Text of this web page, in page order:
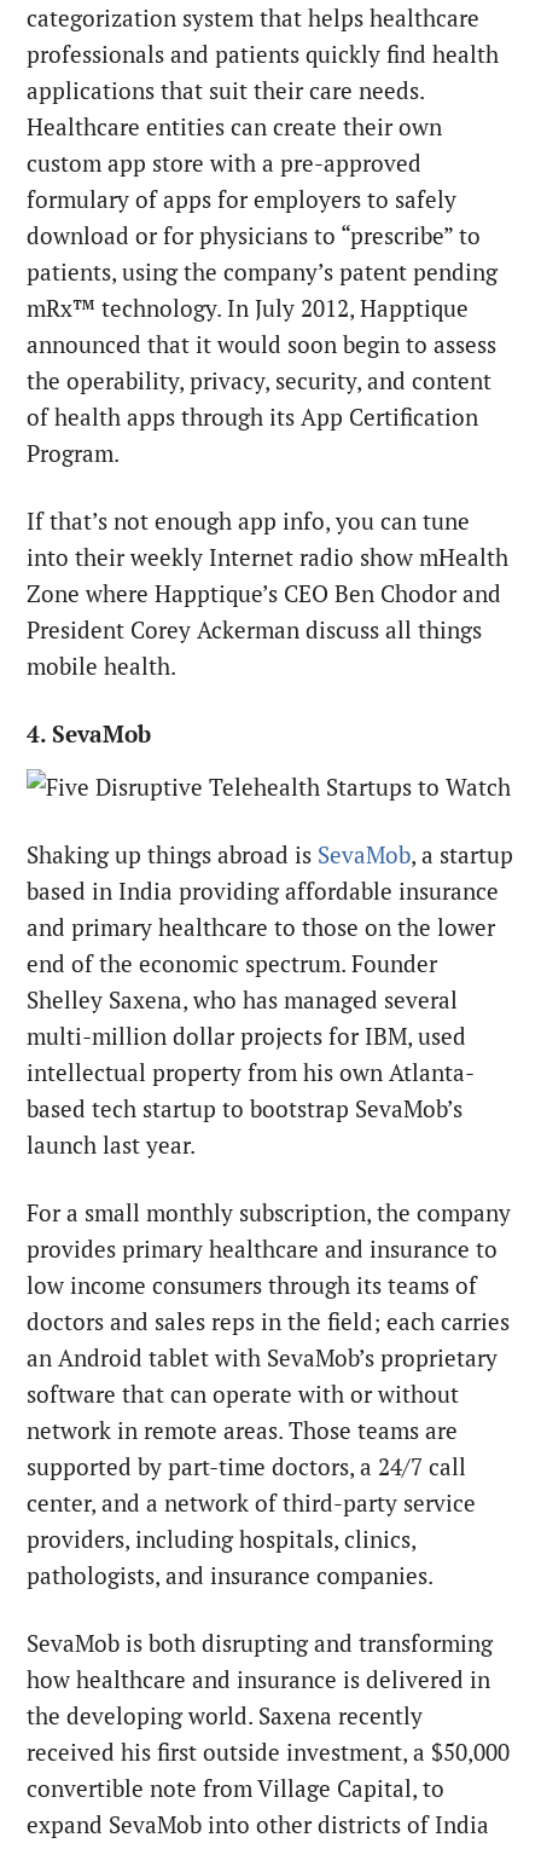
categorization system that helps healthcare
professionals and patients quickly find health
applications that suit their care needs.
Healthcare entities can create their own
custom app store with a pre-approved
formulary of apps for employers to safely
download or for physicians to “prescribe” to
patients, using the company’s patent pending
mRx™ technology. In July 2012, Happtique
announced that it would soon begin to assess
the operability, privacy, security, and content
of health apps through its App Certification
Program.
If that’s not enough app info, you can tune
into their weekly Internet radio show mHealth
Zone where Happtique’s CEO Ben Chodor and
President Corey Ackerman discuss all things
mobile health.
4. SevaMob
Shaking up things abroad is SevaMob, a startup
based in India providing affordable insurance
and primary healthcare to those on the lower
end of the economic spectrum. Founder
Shelley Saxena, who has managed several
multi-million dollar projects for IBM, used
intellectual property from his own Atlanta-
based tech startup to bootstrap SevaMob’s
launch last year.
For a small monthly subscription, the company
provides primary healthcare and insurance to
low income consumers through its teams of
doctors and sales reps in the field; each carries
an Android tablet with SevaMob’s proprietary
software that can operate with or without
network in remote areas. Those teams are
supported by part-time doctors, a 24/7 call
center, and a network of third-party service
providers, including hospitals, clinics,
pathologists, and insurance companies.
SevaMob is both disrupting and transforming
how healthcare and insurance is delivered in
the developing world. Saxena recently
received his first outside investment, a $50,000
convertible note from Village Capital, to
expand SevaMob into other districts of India